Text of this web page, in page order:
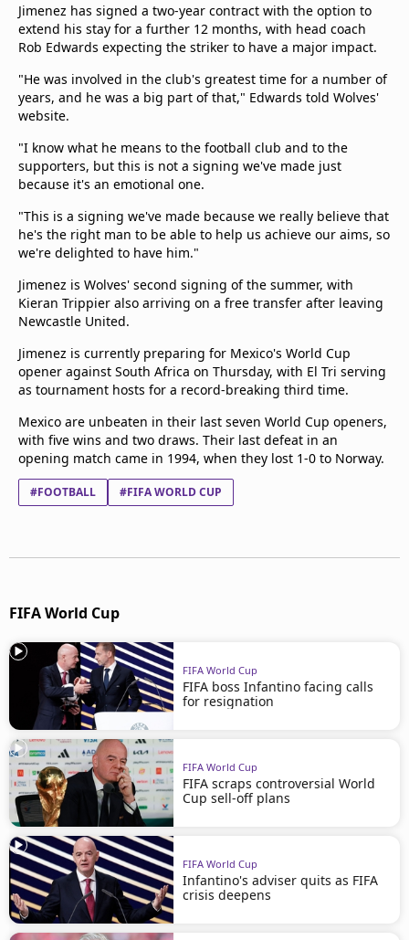
Jimenez has signed a two-year contract with the option to
extend his stay for a further 12 months, with head coach
Rob Edwards expecting the striker to have a major impact.
"He was involved in the club's greatest time for a number of
years, and he was a big part of that," Edwards told Wolves'
website.
"I know what he means to the football club and to the
supporters, but this is not a signing we've made just
because it's an emotional one.
"This is a signing we've made because we really believe that
he's the right man to be able to help us achieve our aims, so
we're delighted to have him."
Jimenez is Wolves' second signing of the summer, with
Kieran Trippier also arriving on a free transfer after leaving
Newcastle United.
Jimenez is currently preparing for Mexico's World Cup
opener against South Africa on Thursday, with El Tri serving
as tournament hosts for a record-breaking third time.
Mexico are unbeaten in their last seven World Cup openers,
with five wins and two draws. Their last defeat in an
opening match came in 1994, when they lost 1-0 to Norway.
#FOOTBALL #FIFA WORLD CUP
FIFA World Cup
FIFA World Cup
FIFA boss Infantino facing calls
for resignation
FIFA World Cup
FIFA scraps controversial World
Cup sell-off plans
FIFA World Cup
Infantino's adviser quits as FIFA
crisis deepens